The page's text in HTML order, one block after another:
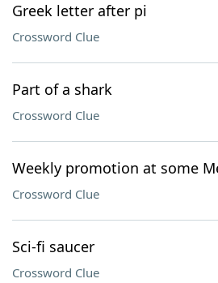
Greek letter after pi
Crossword Clue
Part of a shark
Crossword Clue
Weekly promotion at some
Crossword Clue
Sci-fi saucer
Crossword Clue